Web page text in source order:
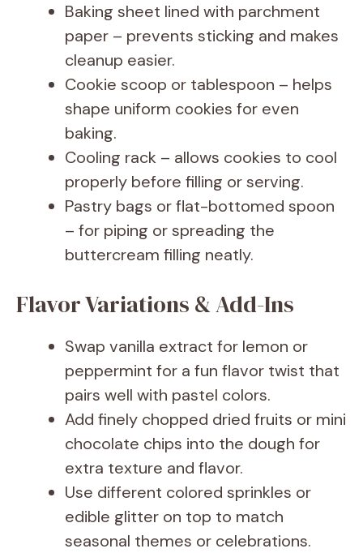
Baking sheet lined with parchment
paper – prevents sticking and makes
cleanup easier.
Cookie scoop or tablespoon – helps
shape uniform cookies for even
baking.
Cooling rack – allows cookies to cool
properly before filling or serving.
Pastry bags or flat-bottomed spoon
– for piping or spreading the
buttercream filling neatly.
Flavor Variations & Add-Ins
Swap vanilla extract for lemon or
peppermint for a fun flavor twist that
pairs well with pastel colors.
Add finely chopped dried fruits or mini
chocolate chips into the dough for
extra texture and flavor.
Use different colored sprinkles or
edible glitter on top to match
seasonal themes or celebrations.